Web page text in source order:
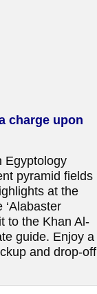
charge upon
Egyptology
pyramid fields
at the
to the Khan Al-
guide. Enjoy a
and drop-off